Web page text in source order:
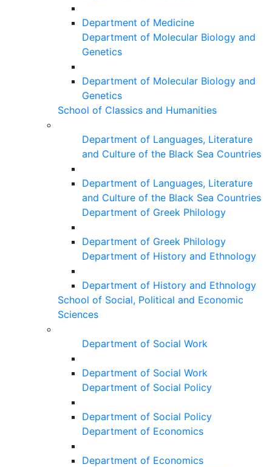
Department of Medicine
Department of Molecular Biology and
Genetics
Department of Molecular Biology and
Genetics
School of Classics and Humanities
Department of Languages, Literature
and Culture of the Black Sea Countries
Department of Languages, Literature
and Culture of the Black Sea Countries
Department of Greek Philology
Department of Greek Philology
Department of History and Ethnology
Department of History and Ethnology
School of Social, Political and Economic
Sciences
Department of Social Work
Department of Social Work
Department of Social Policy
Department of Social Policy
Department of Economics
Department of Economics